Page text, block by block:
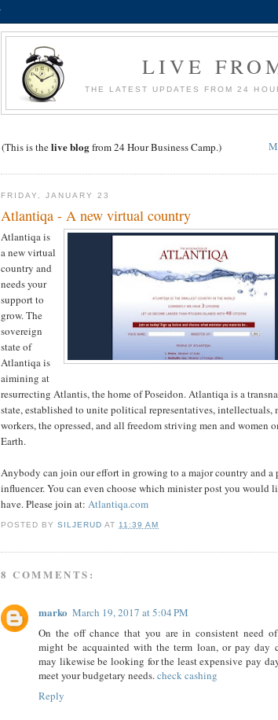
LIVE
THE LATEST UPDATES FROM 24
(This is theliveblogfrom 24 Hour Business Camp.)
FRIDAY, JANUARY 23
Atlantiqa - A new virtual country
Atlantiqa is
a new virtual
country and
needs your
support to
grow. The
sovereign
state of
Atlantiqa is
aimining at
resurrecting Atlantis, the home of Poseidon. Atlantiqa is a
state, established to unite political representatives, intellectuals,
workers, the opressed, and all freedom striving men and women
Earth.
Anybody can join our effort in growing to a major country and a
influencer. You can even choose which minister post you would
have. Please join at: Atlantiqa.com
POSTED BYSILJERUD AT 11:39 AM
8 COMMENTS:
marko March 19, 2017 at 5:04 PM
On the off chance that you are in consistent need
might be acquainted with the term loan, or pay day
may likewise be looking for the least expensive pay
meet your budgetary needs.check cashing
Reply